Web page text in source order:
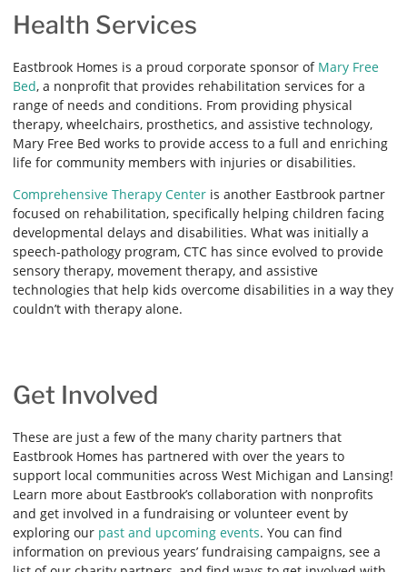
Health Services
Eastbrook Homes is a proud corporate sponsor of Mary Free
Bed, a nonprofit that provides rehabilitation services for a
range of needs and conditions. From providing physical
therapy, wheelchairs, prosthetics, and assistive technology,
Mary Free Bed works to provide access to a full and enriching
life for community members with injuries or disabilities.
Comprehensive Therapy Center is another Eastbrook partner
focused on rehabilitation, specifically helping children facing
developmental delays and disabilities. What was initially a
speech-pathology program, CTC has since evolved to provide
sensory therapy, movement therapy, and assistive
technologies that help kids overcome disabilities in a way they
couldn’t with therapy alone.
Get Involved
These are just a few of the many charity partners that
Eastbrook Homes has partnered with over the years to
support local communities across West Michigan and Lansing!
Learn more about Eastbrook’s collaboration with nonprofits
and get involved in a fundraising or volunteer event by
exploring our past and upcoming events. You can find
information on previous years’ fundraising campaigns, see a